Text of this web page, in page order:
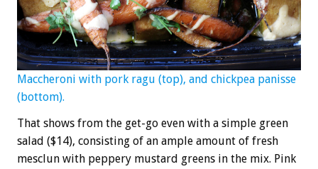
Maccheroni with pork ragu (top), and chickpea panisse
(bottom).
That shows from the get-go even with a simple green
salad ($14), consisting of an ample amount of fresh
mesclun with peppery mustard greens in the mix. Pink